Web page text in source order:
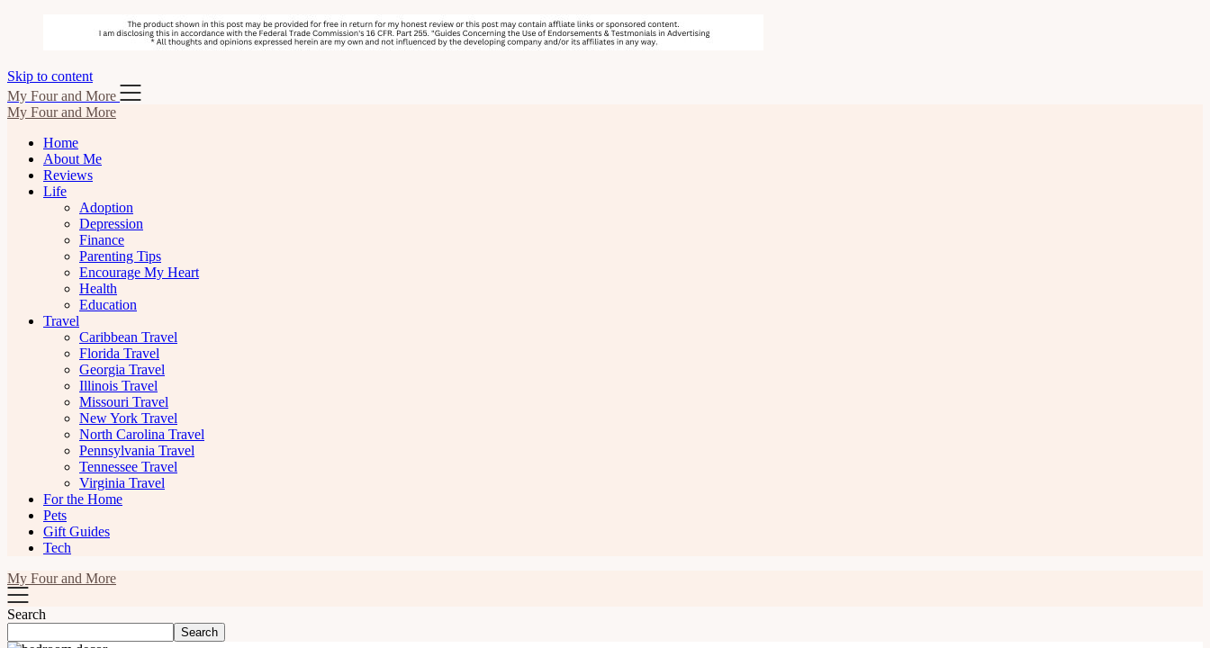
Skip to content
My Four and More
My Four and More
Home
About Me
Reviews
Life
Adoption
Depression
Finance
Parenting Tips
Encourage My Heart
Health
Education
Travel
Caribbean Travel
Florida Travel
Georgia Travel
Illinois Travel
Missouri Travel
New York Travel
North Carolina Travel
Pennsylvania Travel
Tennessee Travel
Virginia Travel
For the Home
Pets
Gift Guides
Tech
My Four and More
Search
Search